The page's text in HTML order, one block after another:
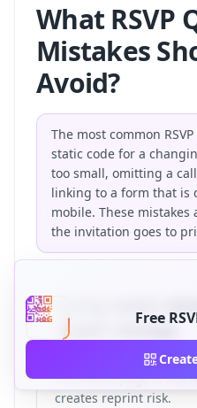
What RSVP
Mistakes
Avoid?
The most common
static code for a
too small, omitting a
linking to a form that is
mobile. These
the invitation goes to
might change
If your wedding
Eventbrite page is not
creates reprint risk.
Free